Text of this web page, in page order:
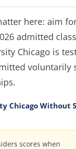
here: aim
admitted class
Chicago is
voluntarily
Chicago Without
scores when